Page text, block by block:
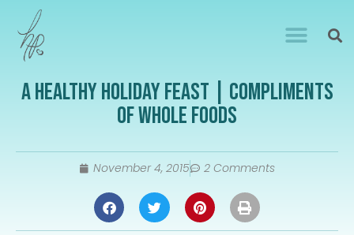
A Healthy Holiday Feast | Compliments
of Whole Foods
November 4, 2015 2 Comments